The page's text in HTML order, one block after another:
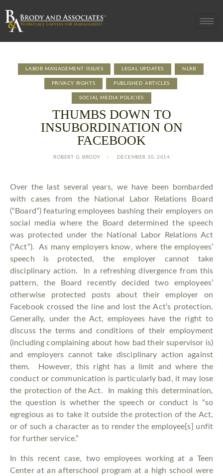
LABOR MANAGEMENT ISSUES LEGAL UPDATES NLRB
PRIVACY RIGHTS PUBLISHED ARTICLES
SOCIAL MEDIA POLICIES
THUMBS DOWN TO
INSUBORDINATION ON
FACEBOOK
ROBERT G. BRODY DECEMBER 30, 2014
Over the last several years, we have been bombarded
with cases from the National Labor Relations Board
(“Board”) featuring employees bashing their employers on
social media where the Board determined the speech
was protected under the National Labor Relations Act
(“Act”). As many employers know, where the employees’
speech is protected, the employer cannot take
disciplinary action. In a refreshing divergence from this
pattern, the Board recently decided two employees’
otherwise protected posts about their employer on
Facebook crossed the line and lost the Act’s protection.
Generally, under the Act, employees have the right to
discuss the terms and conditions of their employment
(including complaining about how bad their supervisor is)
and employers cannot take disciplinary action against
them. However, this right has a limit and where the
conduct or communication is particularly bad, it may lose
the protection of the Act. In making this determination,
the question is whether the speech or conduct is “so
egregious as to take it outside the protection of the Act,
or of such a character as to render the employee[s] unfit
for further service.”
In this recent case, two employees working at a Teen
Center at an afterschool program at a high school were